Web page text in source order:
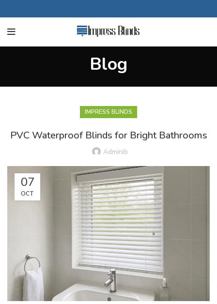
Blog
IMPRESS BLINDS
PVC Waterproof Blinds for Bright Bathrooms
Adminib
07
OCT